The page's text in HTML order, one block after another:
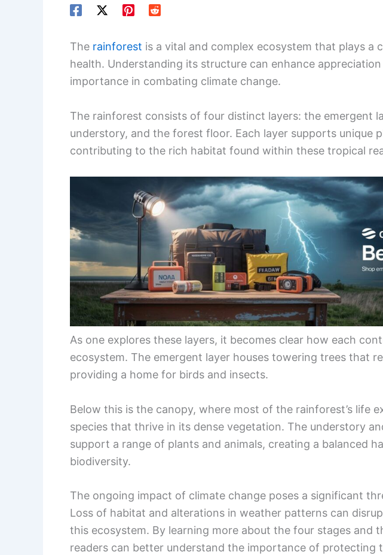
The rainforest is a vital and complex ecosystem that plays a
health. Understanding its structure can enhance
importance in combating climate change.
The rainforest consists of four distinct layers: the emergent
understory, and the forest floor. Each layer supports unique
contributing to the rich habitat found within these tropical
As one explores these layers, it becomes clear how each
ecosystem. The emergent layer houses towering trees that
providing a home for birds and insects.
Below this is the canopy, where most of the rainforest’s life
species that thrive in its dense vegetation. The understory
support a range of plants and animals, creating a balanced
biodiversity.
The ongoing impact of climate change poses a significant
Loss of habitat and alterations in weather patterns can
this ecosystem. By learning more about the four stages and
readers can better understand the importance of protecting